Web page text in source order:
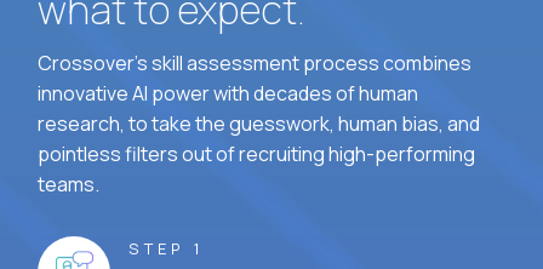
Crossover's skill assessment process combines
innovative AI power with decades of human
research, to take the guesswork, human bias, and
pointless filters out of recruiting high-performing
teams.
STEP 1